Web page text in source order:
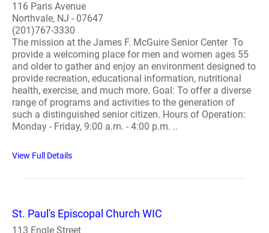
116 Paris Avenue
Northvale, NJ - 07647
(201)767-3330
The mission at the James F. McGuire Senior Center To
provide a welcoming place for men and women ages 55
and older to gather and enjoy an environment designed to
provide recreation, educational information, nutritional
health, exercise, and much more. Goal: To offer a diverse
range of programs and activities to the generation of
such a distinguished senior citizen. Hours of Operation:
Monday - Friday, 9:00 a.m. - 4:00 p.m. ..
View Full Details
St. Paul's Episcopal Church WIC
113 Engle Street